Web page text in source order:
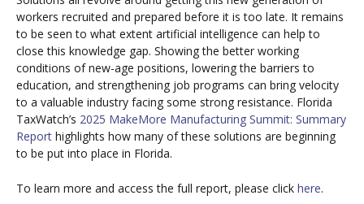
workers recruited and prepared before it is too late. It remains
to be seen to what extent artificial intelligence can help to
close this knowledge gap. Showing the better working
conditions of new-age positions, lowering the barriers to
education, and strengthening job programs can bring velocity
to a valuable industry facing some strong resistance. Florida
TaxWatch’s 2025 MakeMore Manufacturing Summit: Summary
Report highlights how many of these solutions are beginning
to be put into place in Florida.
To learn more and access the full report, please click here.